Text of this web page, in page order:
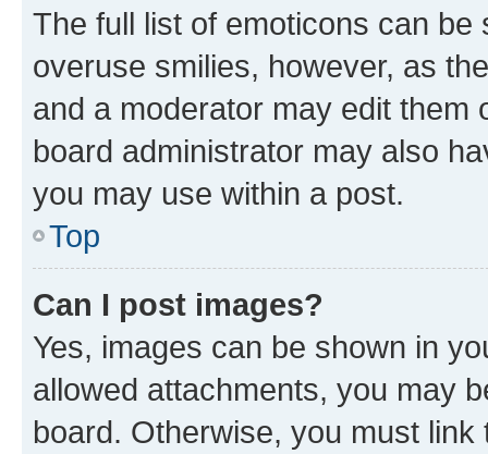
The full list of emoticons can
overuse smilies, however, as
and a moderator may edit them
board administrator may also
you may use within a post.
Top
Can I post images?
Yes, images can be shown in
allowed attachments, you may
board. Otherwise, you must